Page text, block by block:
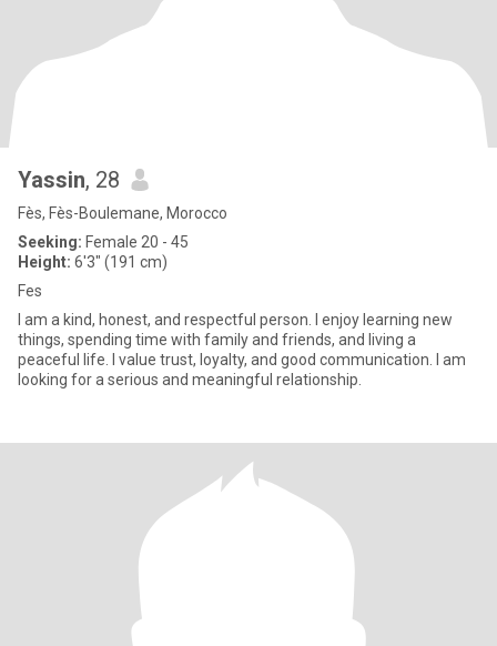
Yassin, 28
Fès, Fès-Boulemane, Morocco
Seeking: Female 20 - 45
Height: 6'3" (191 cm)
Fes
I am a kind, honest, and respectful person. I enjoy learning new
things, spending time with family and friends, and living a
peaceful life. I value trust, loyalty, and good communication. I am
looking for a serious and meaningful relationship.